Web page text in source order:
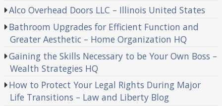
Alco Overhead Doors LLC – Illinois United States
Bathroom Upgrades for Efficient Function and
Greater Aesthetic – Home Organization HQ
Gaining the Skills Necessary to be Your Own Boss –
Wealth Strategies HQ
How to Protect Your Legal Rights During Major
Life Transitions – Law and Liberty Blog